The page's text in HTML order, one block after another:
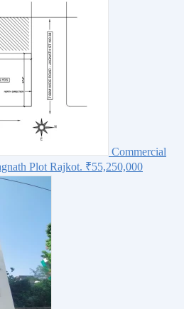
Commercial
Plot Rajkot. ₹55,250,000